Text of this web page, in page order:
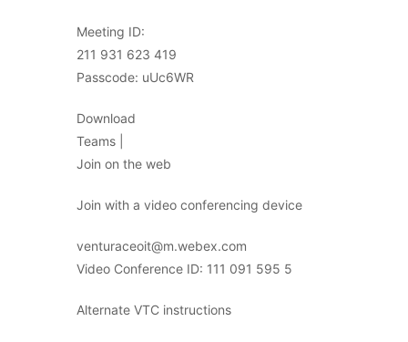
Meeting ID:
211 931 623 419
Passcode: uUc6WR
Download
Teams |
Join on the web
Join with a video conferencing device
venturaceoit@m.webex.com
Video Conference ID: 111 091 595 5
Alternate VTC instructions